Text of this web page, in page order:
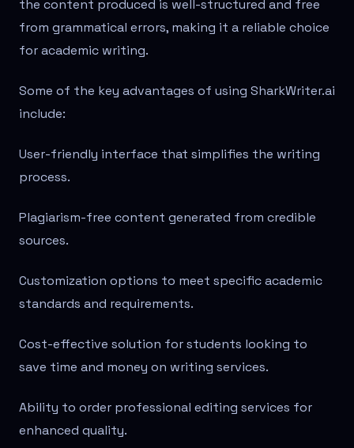
the content produced is well-structured and free
from grammatical errors, making it a reliable choice
for academic writing.
Some of the key advantages of using SharkWriter.ai
include:
User-friendly interface that simplifies the writing
process.
Plagiarism-free content generated from credible
sources.
Customization options to meet specific academic
standards and requirements.
Cost-effective solution for students looking to
save time and money on writing services.
Ability to order professional editing services for
enhanced quality.